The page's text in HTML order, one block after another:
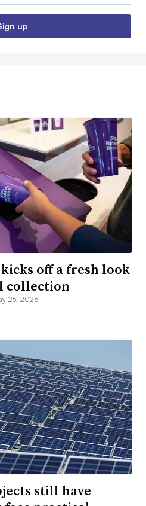
up
kicks off a fresh look
collection
26, 2026
still have